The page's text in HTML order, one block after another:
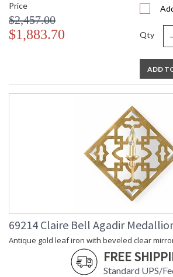
Price
$2,457.00
$1,883.70 Qty -
ADD
69214 Claire Bell Agadir
Antique gold leaf iron with beveled clear
FREE
Standard UPS/